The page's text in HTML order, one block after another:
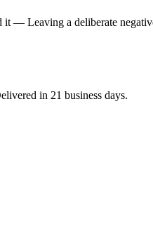
— Leaving a deliberate
in 21 business days.